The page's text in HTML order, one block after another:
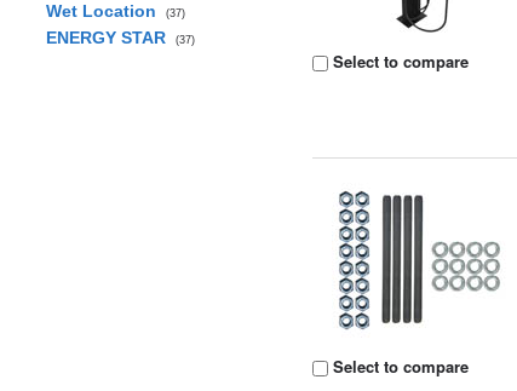
Wet Location (37)
ENERGY STAR (37)
Select to compare
Select to compare